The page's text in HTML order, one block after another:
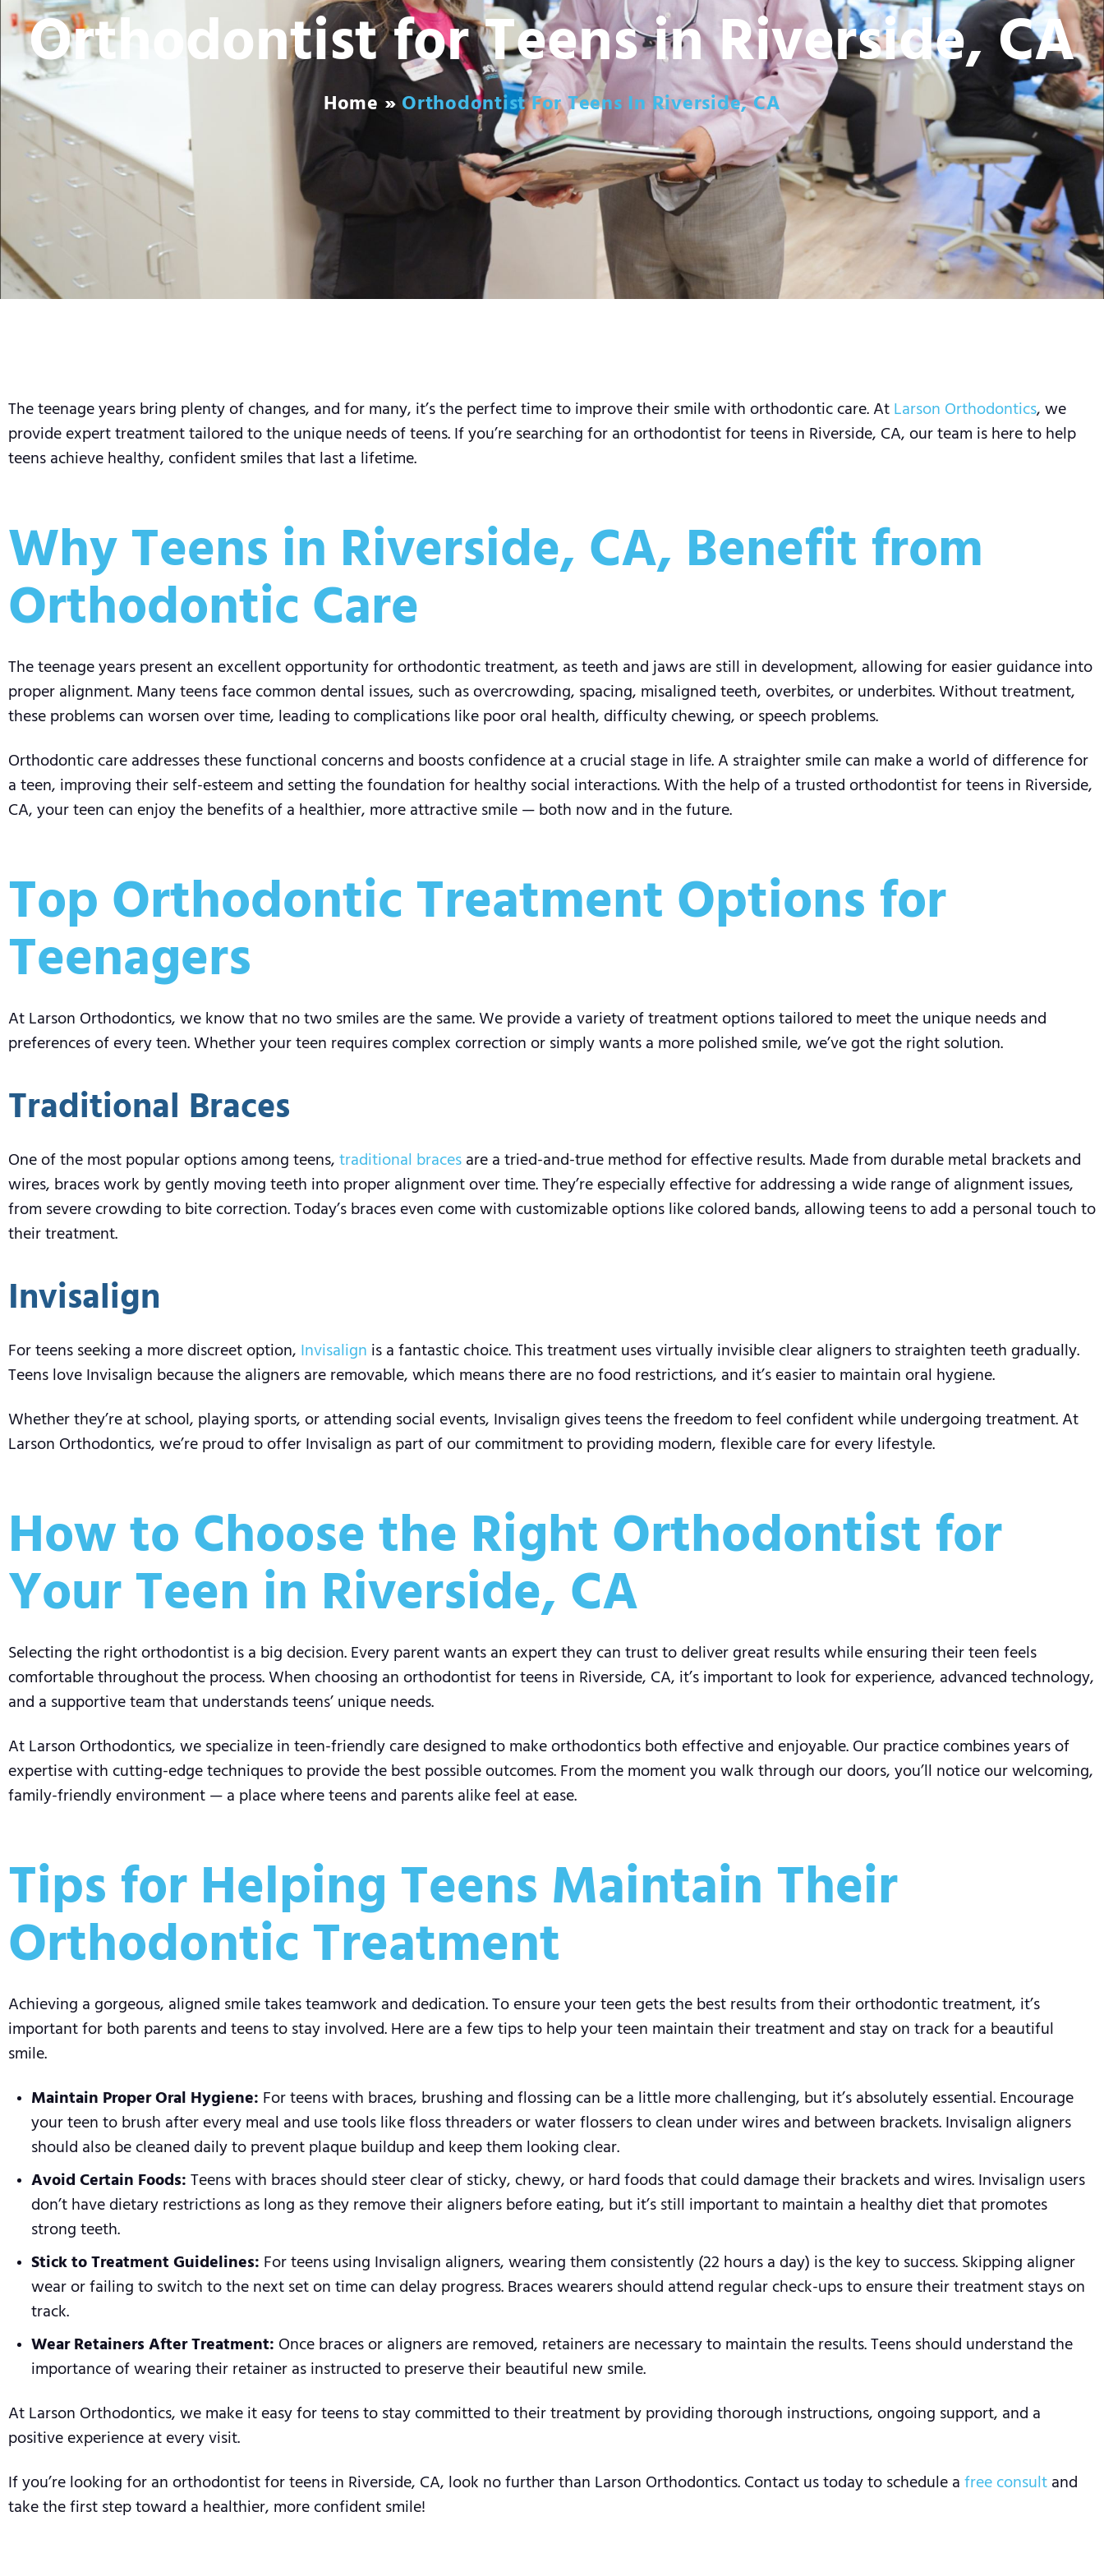
Orthodontist for Teens in Riverside, CA
Home » Orthodontist For Teens In Riverside, CA
The teenage years bring plenty of changes, and for many, it’s the perfect time to improve their smile with orthodontic care. At Larson Orthodontics, we
provide expert treatment tailored to the unique needs of teens. If you’re searching for an orthodontist for teens in Riverside, CA, our team is here to help
teens achieve healthy, confident smiles that last a lifetime.
Why Teens in Riverside, CA, Benefit from
Orthodontic Care
The teenage years present an excellent opportunity for orthodontic treatment, as teeth and jaws are still in development, allowing for easier guidance into
proper alignment. Many teens face common dental issues, such as overcrowding, spacing, misaligned teeth, overbites, or underbites. Without treatment,
these problems can worsen over time, leading to complications like poor oral health, difficulty chewing, or speech problems.
Orthodontic care addresses these functional concerns and boosts confidence at a crucial stage in life. A straighter smile can make a world of difference for
a teen, improving their self-esteem and setting the foundation for healthy social interactions. With the help of a trusted orthodontist for teens in Riverside,
CA, your teen can enjoy the benefits of a healthier, more attractive smile — both now and in the future.
Top Orthodontic Treatment Options for
Teenagers
At Larson Orthodontics, we know that no two smiles are the same. We provide a variety of treatment options tailored to meet the unique needs and
preferences of every teen. Whether your teen requires complex correction or simply wants a more polished smile, we’ve got the right solution.
Traditional Braces
One of the most popular options among teens, traditional braces are a tried-and-true method for effective results. Made from durable metal brackets and
wires, braces work by gently moving teeth into proper alignment over time. They’re especially effective for addressing a wide range of alignment issues,
from severe crowding to bite correction. Today’s braces even come with customizable options like colored bands, allowing teens to add a personal touch to
their treatment.
Invisalign
For teens seeking a more discreet option, Invisalign is a fantastic choice. This treatment uses virtually invisible clear aligners to straighten teeth gradually.
Teens love Invisalign because the aligners are removable, which means there are no food restrictions, and it’s easier to maintain oral hygiene.
Whether they’re at school, playing sports, or attending social events, Invisalign gives teens the freedom to feel confident while undergoing treatment. At
Larson Orthodontics, we’re proud to offer Invisalign as part of our commitment to providing modern, flexible care for every lifestyle.
How to Choose the Right Orthodontist for
Your Teen in Riverside, CA
Selecting the right orthodontist is a big decision. Every parent wants an expert they can trust to deliver great results while ensuring their teen feels
comfortable throughout the process. When choosing an orthodontist for teens in Riverside, CA, it’s important to look for experience, advanced technology,
and a supportive team that understands teens’ unique needs.
At Larson Orthodontics, we specialize in teen-friendly care designed to make orthodontics both effective and enjoyable. Our practice combines years of
expertise with cutting-edge techniques to provide the best possible outcomes. From the moment you walk through our doors, you’ll notice our welcoming,
family-friendly environment — a place where teens and parents alike feel at ease.
Tips for Helping Teens Maintain Their
Orthodontic Treatment
Achieving a gorgeous, aligned smile takes teamwork and dedication. To ensure your teen gets the best results from their orthodontic treatment, it’s
important for both parents and teens to stay involved. Here are a few tips to help your teen maintain their treatment and stay on track for a beautiful
smile.
Maintain Proper Oral Hygiene: For teens with braces, brushing and flossing can be a little more challenging, but it’s absolutely essential. Encourage
your teen to brush after every meal and use tools like floss threaders or water flossers to clean under wires and between brackets. Invisalign aligners
should also be cleaned daily to prevent plaque buildup and keep them looking clear.
Avoid Certain Foods: Teens with braces should steer clear of sticky, chewy, or hard foods that could damage their brackets and wires. Invisalign users
don’t have dietary restrictions as long as they remove their aligners before eating, but it’s still important to maintain a healthy diet that promotes
strong teeth.
Stick to Treatment Guidelines: For teens using Invisalign aligners, wearing them consistently (22 hours a day) is the key to success. Skipping aligner
wear or failing to switch to the next set on time can delay progress. Braces wearers should attend regular check-ups to ensure their treatment stays on
track.
Wear Retainers After Treatment: Once braces or aligners are removed, retainers are necessary to maintain the results. Teens should understand the
importance of wearing their retainer as instructed to preserve their beautiful new smile.
At Larson Orthodontics, we make it easy for teens to stay committed to their treatment by providing thorough instructions, ongoing support, and a
positive experience at every visit.
If you’re looking for an orthodontist for teens in Riverside, CA, look no further than Larson Orthodontics. Contact us today to schedule a free consult and
take the first step toward a healthier, more confident smile!